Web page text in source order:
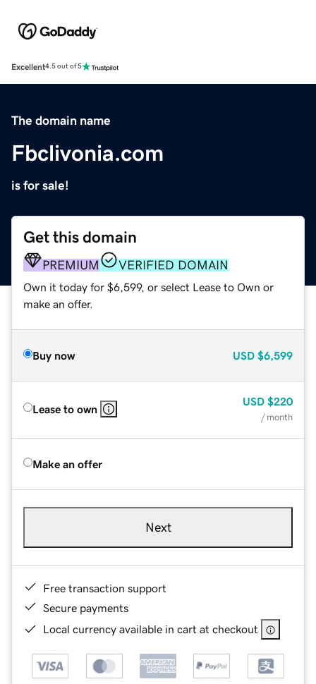
Excellent4.5 out of 5
The domain name
Fbclivonia.com
is for sale!
Get this domain
PREMIUM VERIFIED DOMAIN
Own it today for $6,599, or select Lease to Own or
make an offer.
Buy now USD $6,599
Lease to own
USD $220
/ month
Make an offer
Next
Free transaction support
Secure payments
Local currency available in cart at checkout